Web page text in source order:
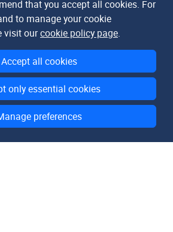
that you accept all cookies. For
to manage your cookie
visit ourcookie policy page.
Accept all cookies
only essential cookies
preferences